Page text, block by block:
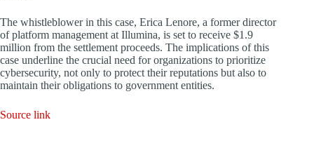
The whistleblower in this case, Erica Lenore, a former director
of platform management at Illumina, is set to receive $1.9
million from the settlement proceeds. The implications of this
case underline the crucial need for organizations to prioritize
cybersecurity, not only to protect their reputations but also to
maintain their obligations to government entities.
Source link